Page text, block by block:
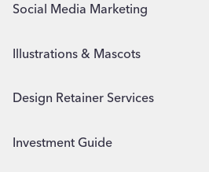
Social Media Marketing
Illustrations & Mascots
Design Retainer Services
Investment Guide